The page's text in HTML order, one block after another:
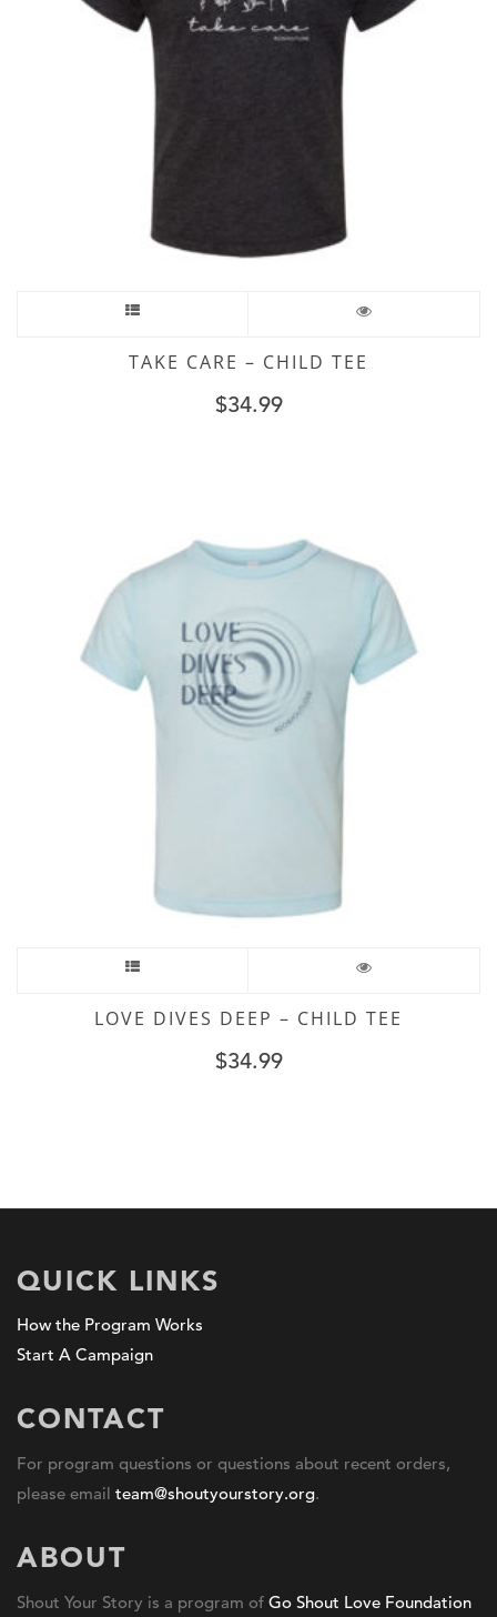
TAKE CARE – CHILD TEE
$34.99
LOVE DIVES DEEP – CHILD TEE
$34.99
QUICK LINKS
How the Program Works
Start A Campaign
CONTACT
For program questions or questions about recent orders,
please email team@shoutyourstory.org.
ABOUT
Shout Your Story is a program of Go Shout Love Foundation